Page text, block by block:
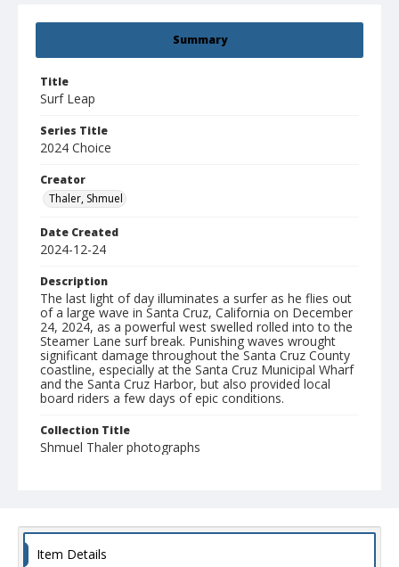
Summary
Title
Surf Leap
Series Title
2024 Choice
Creator
Thaler, Shmuel
Date Created
2024-12-24
Description
The last light of day illuminates a surfer as he flies out
of a large wave in Santa Cruz, California on December
24, 2024, as a powerful west swelled rolled into to the
Steamer Lane surf break. Punishing waves wrought
significant damage throughout the Santa Cruz County
coastline, especially at the Santa Cruz Municipal Wharf
and the Santa Cruz Harbor, but also provided local
board riders a few days of epic conditions.
Collection Title
Shmuel Thaler photographs
Item Details